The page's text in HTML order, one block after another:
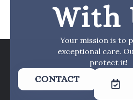
With
Your mission is to
exceptional care.
protect it!
CONTACT